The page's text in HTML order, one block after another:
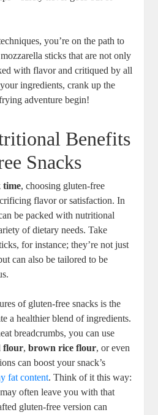
you’re on the path to
sticks ⁢that are not only⁤
with flavor and critiqued ⁣by all
ingredients, crank up the
adventure begin!
Benefits
Snacks
time, choosing ‌gluten-free
flavor or satisfaction. In
be packed with nutritional
of dietary needs. Take
⁤for instance; they’re ⁢not just
can also be tailored to be
of gluten-free⁣ snacks is the
a healthier blend of ingredients.‌
breadcrumbs, you can use
flour,brown rice flour, or⁣ even‌
can boost your snack’s
fat content. Think of it this way:
often leave you with that
gluten-free version can